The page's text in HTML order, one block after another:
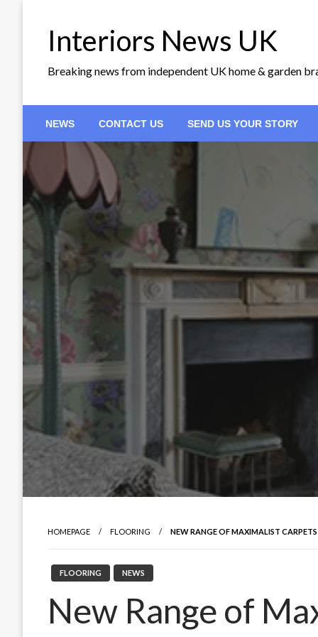
Interiors News UK
Breaking news from independent UK home & garden
NEWS CONTACT US SEND US YOUR STORY
HOMEPAGE FLOORING NEW RANGE OF MAXIMALIST
FLOORING NEWS
New Range of